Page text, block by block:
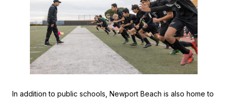
In addition to public schools, Newport Beach is also home to